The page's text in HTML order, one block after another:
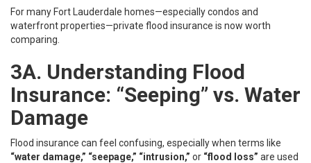
For many Fort Lauderdale homes—especially condos and
waterfront properties—private flood insurance is now worth
comparing.
3A. Understanding Flood
Insurance: “Seeping” vs. Water
Damage
Flood insurance can feel confusing, especially when terms like
“water damage,” “seepage,” “intrusion,” or “flood loss” are used